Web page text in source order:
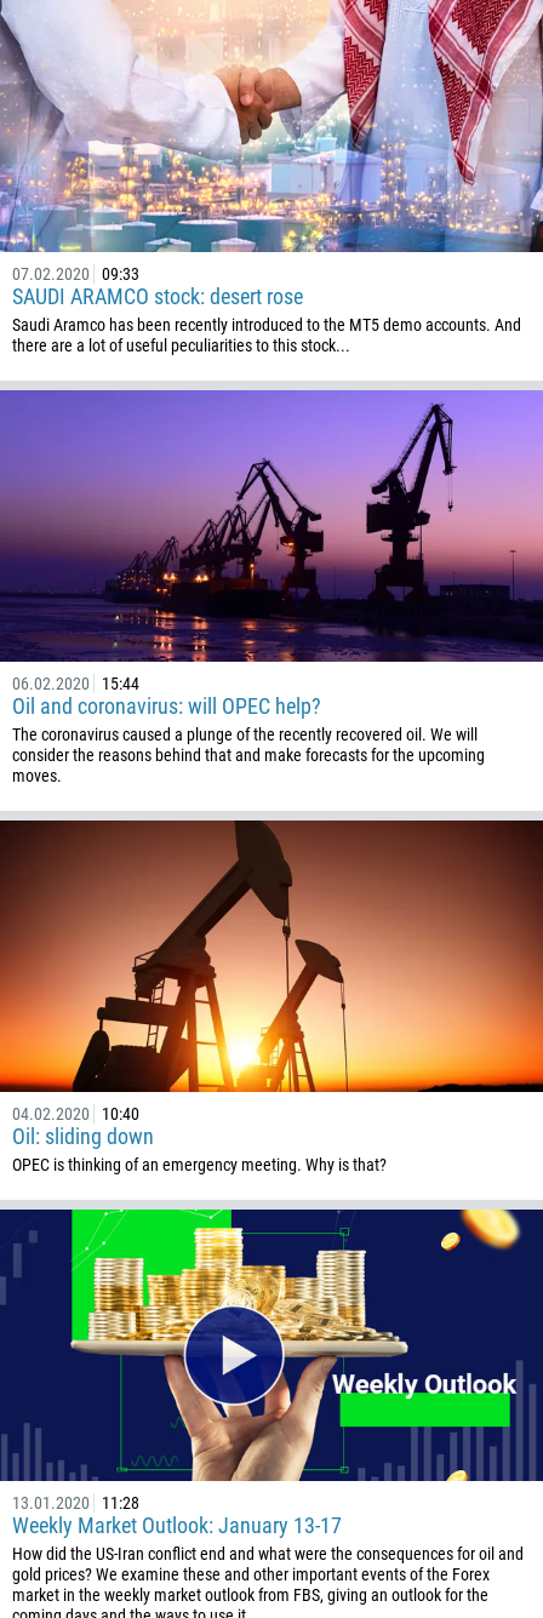
07.02.2020 09:33
SAUDI ARAMCO stock: desert rose
Saudi Aramco has been recently introduced to the MT5 demo accounts. And
there are a lot of useful peculiarities to this stock...
06.02.2020 15:44
Oil and coronavirus: will OPEC help?
The coronavirus caused a plunge of the recently recovered oil. We will
consider the reasons behind that and make forecasts for the upcoming
moves.
04.02.2020 10:40
Oil: sliding down
OPEC is thinking of an emergency meeting. Why is that?
13.01.2020 11:28
Weekly Market Outlook: January 13-17
How did the US-Iran conflict end and what were the consequences for oil and
gold prices? We examine these and other important events of the Forex
market in the weekly market outlook from FBS, giving an outlook for the